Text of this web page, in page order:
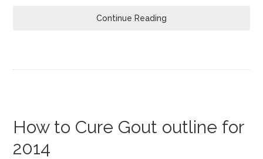
Continue Reading
How to Cure Gout outline for
2014